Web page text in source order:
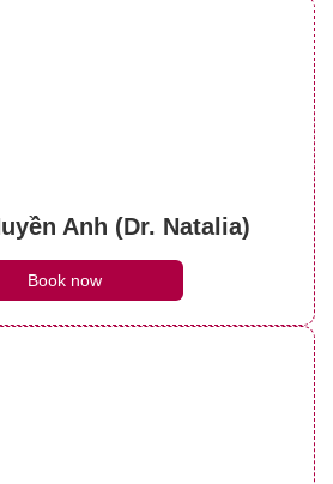
Anh (Dr. Natalia)
Book now